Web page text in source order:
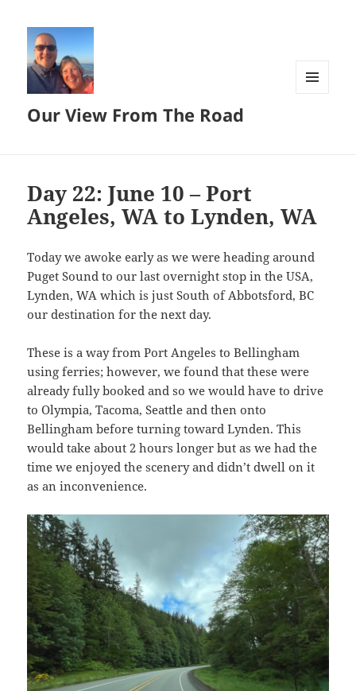
Our View From The Road
Day 22: June 10 – Port
Angeles, WA to Lynden, WA
Today we awoke early as we were heading around
Puget Sound to our last overnight stop in the USA,
Lynden, WA which is just South of Abbotsford, BC
our destination for the next day.
These is a way from Port Angeles to Bellingham
using ferries; however, we found that these were
already fully booked and so we would have to drive
to Olympia, Tacoma, Seattle and then onto
Bellingham before turning toward Lynden. This
would take about 2 hours longer but as we had the
time we enjoyed the scenery and didn’t dwell on it
as an inconvenience.